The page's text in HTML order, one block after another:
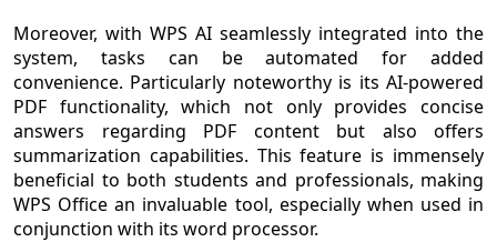
Moreover, with WPS AI seamlessly integrated into the
system, tasks can be automated for added
convenience. Particularly noteworthy is its AI-powered
PDF functionality, which not only provides concise
answers regarding PDF content but also offers
summarization capabilities. This feature is immensely
beneficial to both students and professionals, making
WPS Office an invaluable tool, especially when used in
conjunction with its word processor.